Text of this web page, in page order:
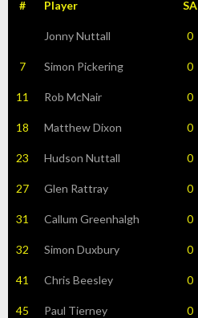
# Player SA
Jonny Nuttall 0
7 Simon Pickering 0
11 Rob McNair 0
18 Matthew Dixon 0
23 Hudson Nuttall 0
27 Glen Rattray 0
31 Callum Greenhalgh 0
32 Simon Duxbury 0
41 Chris Beesley 0
45 Paul Tierney 0